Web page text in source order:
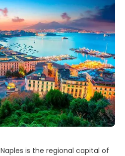
Naples is the regional capital of